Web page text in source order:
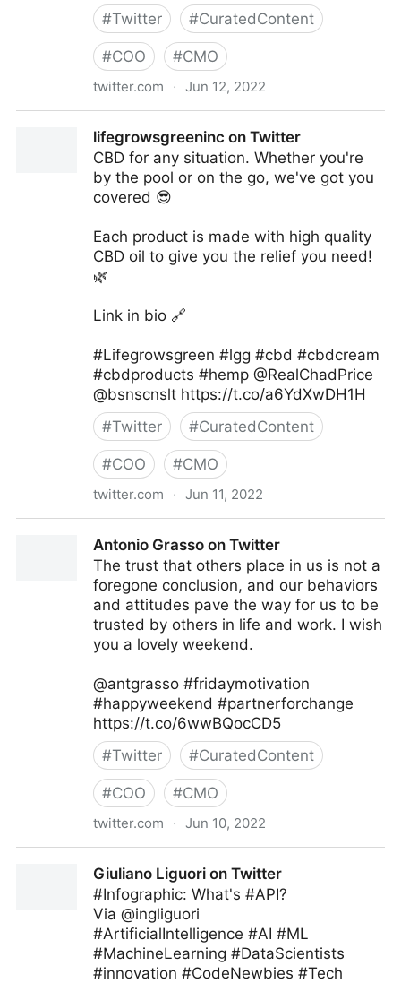
#Twitter #CuratedContent
#COO #CMO
twitter.com · Jun 12, 2022
lifegrowsgreeninc on Twitter
CBD for any situation. Whether you're
by the pool or on the go, we've got you
covered 😎
Each product is made with high quality
CBD oil to give you the relief you need!
🌿
Link in bio 🔗
#Lifegrowsgreen #lgg #cbd #cbdcream
#cbdproducts #hemp @RealChadPrice
@bsnscnslt https://t.co/a6YdXwDH1H
#Twitter #CuratedContent
#COO #CMO
twitter.com · Jun 11, 2022
Antonio Grasso on Twitter
The trust that others place in us is not a
foregone conclusion, and our behaviors
and attitudes pave the way for us to be
trusted by others in life and work. I wish
you a lovely weekend.
@antgrasso #fridaymotivation
#happyweekend #partnerforchange
https://t.co/6wwBQocCD5
#Twitter #CuratedContent
#COO #CMO
twitter.com · Jun 10, 2022
Giuliano Liguori on Twitter
#Infographic: What's #API?
Via @ingliguori
#ArtificialIntelligence #AI #ML
#MachineLearning #DataScientists
#innovation #CodeNewbies #Tech